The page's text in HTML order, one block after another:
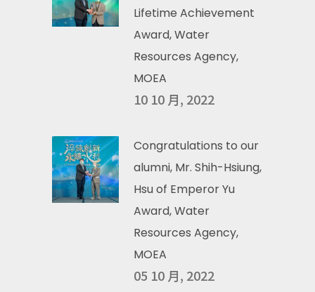
Lifetime Achievement
Award, Water
Resources Agency,
MOEA
10 10 月, 2022
Congratulations to our
alumni, Mr. Shih-Hsiung,
Hsu of Emperor Yu
Award, Water
Resources Agency,
MOEA
05 10 月, 2022